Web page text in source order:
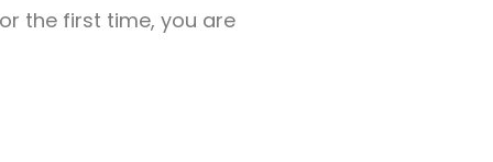
the first time, you are